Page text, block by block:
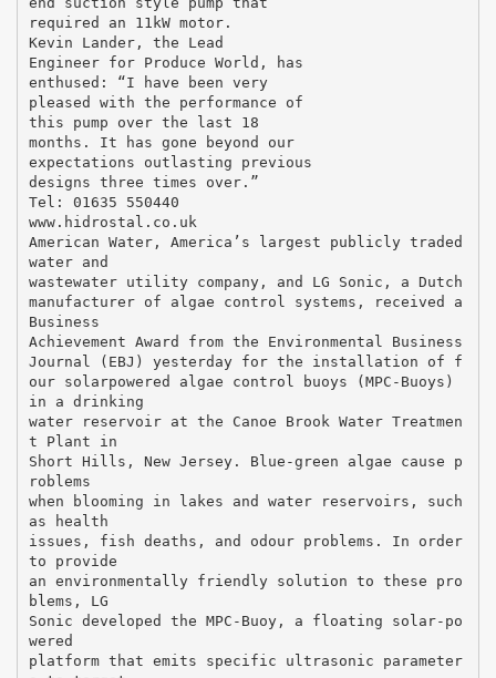
required an 11kW motor.
Kevin Lander, the Lead
Engineer for Produce World, has
enthused: “I have been very
pleased with the performance of
this pump over the last 18
months. It has gone beyond our
expectations outlasting previous
designs three times over.”
Tel: 01635 550440
www.hidrostal.co.uk
American Water, America’s largest publicly traded
water and
wastewater utility company, and LG Sonic, a Dutch
manufacturer of algae control systems, received a
Business
Achievement Award from the Environmental Business
Journal (EBJ) yesterday for the installation of f
our solarpowered algae control buoys (MPC-Buoys)
in a drinking
water reservoir at the Canoe Brook Water Treatmen
t Plant in
Short Hills, New Jersey. Blue-green algae cause p
roblems
when blooming in lakes and water reservoirs, such
as health
issues, fish deaths, and odour problems. In order
to provide
an environmentally friendly solution to these pro
blems, LG
Sonic developed the MPC-Buoy, a floating solar-po
wered
platform that emits specific ultrasonic parameter